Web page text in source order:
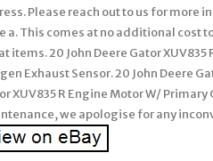
Please reach out to us for more
a. This comes at no additional cost
items. 20 John Deere Gator XUV835
Exhaust Sensor. 20 John Deere
XUV835 R Engine Motor W/
we apologise for any